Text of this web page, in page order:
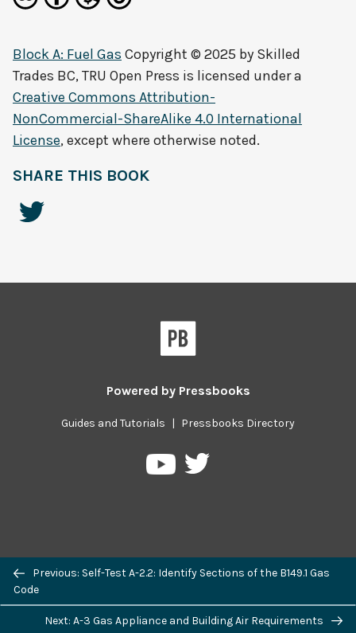
Previous/next
navigation
Previous: Self-Test A-2.2: Identify Sections of the B149.1 Gas
Code
Next: A-3 Gas Appliance and Building Air Requirements
Block A: Fuel Gas Copyright © 2025 by Skilled
Trades BC, TRU Open Press is licensed under a
Creative Commons Attribution-
NonCommercial-ShareAlike 4.0 International
License, except where otherwise noted.
SHARE THIS BOOK
Powered by Pressbooks
Guides and Tutorials | Pressbooks Directory
PressbooksPressbooks